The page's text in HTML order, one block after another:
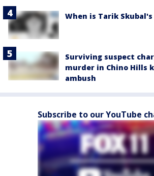
When is Tarik
Surviving suspect
murder in Chino Hills
ambush
Subscribe to our YouTube